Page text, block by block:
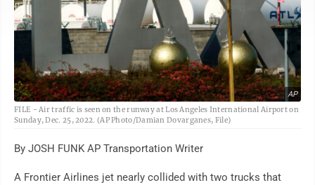
AP
FILE - Air traffic is seen on the runway at Los Angeles International Airport on
Sunday, Dec. 25, 2022. (AP Photo/Damian Dovarganes, File)
By JOSH FUNK AP Transportation Writer
A Frontier Airlines jet nearly collided with two trucks that